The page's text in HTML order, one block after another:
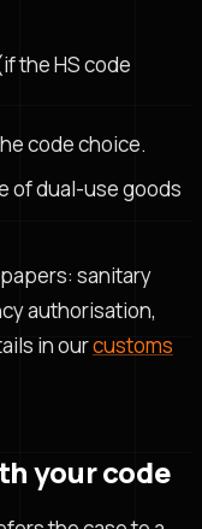
the HS code
code choice.
of dual-use goods
sanitary
authorisation,
in ourcustoms
your code